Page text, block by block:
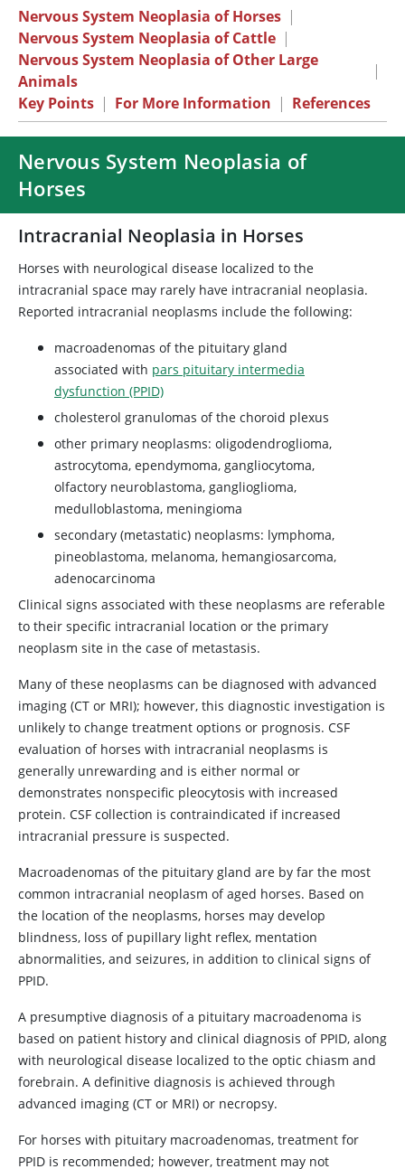
Nervous System Neoplasia of Horses |
Nervous System Neoplasia of Cattle |
Nervous System Neoplasia of Other Large
Animals
|
Key Points | For More Information | References
Nervous System Neoplasia of
Horses
Intracranial Neoplasia in Horses
Horses with neurological disease localized to the
intracranial space may rarely have intracranial neoplasia.
Reported intracranial neoplasms include the following:
macroadenomas of the pituitary gland
associated with pars pituitary intermedia
dysfunction (PPID)
cholesterol granulomas of the choroid plexus
other primary neoplasms: oligodendroglioma,
astrocytoma, ependymoma, gangliocytoma,
olfactory neuroblastoma, ganglioglioma,
medulloblastoma, meningioma
secondary (metastatic) neoplasms: lymphoma,
pineoblastoma, melanoma, hemangiosarcoma,
adenocarcinoma
Clinical signs associated with these neoplasms are referable
to their specific intracranial location or the primary
neoplasm site in the case of metastasis.
Many of these neoplasms can be diagnosed with advanced
imaging (CT or MRI); however, this diagnostic investigation is
unlikely to change treatment options or prognosis. CSF
evaluation of horses with intracranial neoplasms is
generally unrewarding and is either normal or
demonstrates nonspecific pleocytosis with increased
protein. CSF collection is contraindicated if increased
intracranial pressure is suspected.
Macroadenomas of the pituitary gland are by far the most
common intracranial neoplasm of aged horses. Based on
the location of the neoplasms, horses may develop
blindness, loss of pupillary light reflex, mentation
abnormalities, and seizures, in addition to clinical signs of
PPID.
A presumptive diagnosis of a pituitary macroadenoma is
based on patient history and clinical diagnosis of PPID, along
with neurological disease localized to the optic chiasm and
forebrain. A definitive diagnosis is achieved through
advanced imaging (CT or MRI) or necropsy.
For horses with pituitary macroadenomas, treatment for
PPID is recommended; however, treatment may not